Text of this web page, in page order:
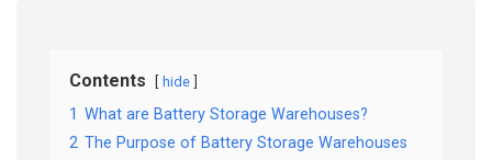
Contents hide
1 What are Battery Storage Warehouses?
2 The Purpose of Battery Storage Warehouses